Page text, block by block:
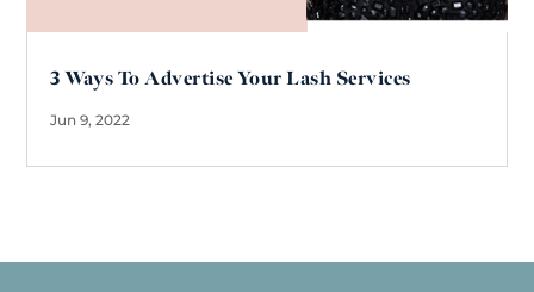
3 Ways To Advertise Your Lash Services
Jun 9, 2022